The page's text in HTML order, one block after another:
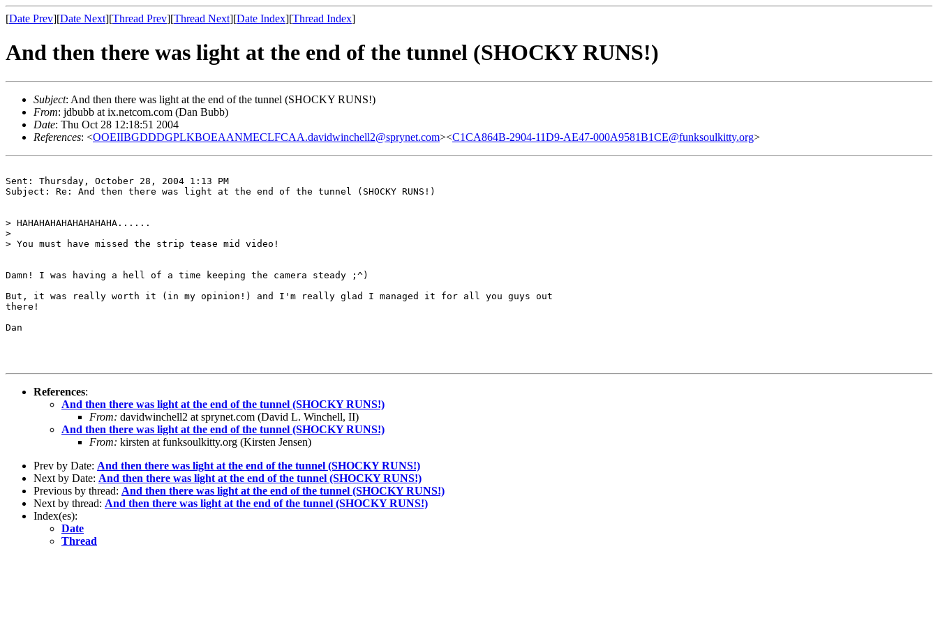
[Date Prev][Date Next][Thread Prev][Thread Next][Date Index][Thread Index]
And then there was light at the end of the tunnel (SHOCKY RUNS!)
Subject: And then there was light at the end of the tunnel (SHOCKY RUNS!)
From: jdbubb at ix.netcom.com (Dan Bubb)
Date: Thu Oct 28 12:18:51 2004
References: <OOEIIBGDDDGPLKBOEAANMECLFCAA.davidwinchell2@sprynet.com><C1CA864B-2904-11D9-AE47-000A9581B1CE@funksoulkitty.org>
Sent: Thursday, October 28, 2004 1:13 PM
Subject: Re: And then there was light at the end of the tunnel (SHOCKY RUNS!)
> HAHAHAHAHAHAHAHAHA......
>
> You must have missed the strip tease mid video!
Damn! I was having a hell of a time keeping the camera steady ;^)
But, it was really worth it (in my opinion!) and I'm really glad I managed it for all you guys out
there!
Dan
References:
And then there was light at the end of the tunnel (SHOCKY RUNS!)
From: davidwinchell2 at sprynet.com (David L. Winchell, II)
And then there was light at the end of the tunnel (SHOCKY RUNS!)
From: kirsten at funksoulkitty.org (Kirsten Jensen)
Prev by Date: And then there was light at the end of the tunnel (SHOCKY RUNS!)
Next by Date: And then there was light at the end of the tunnel (SHOCKY RUNS!)
Previous by thread: And then there was light at the end of the tunnel (SHOCKY RUNS!)
Next by thread: And then there was light at the end of the tunnel (SHOCKY RUNS!)
Index(es):
Date
Thread